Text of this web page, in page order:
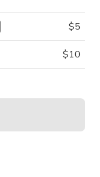
$5
$10